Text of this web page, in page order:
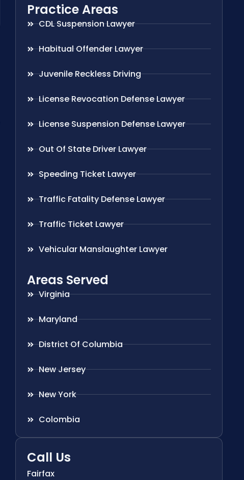
Practice Areas
CDL Suspension Lawyer
Habitual Offender Lawyer
Juvenile Reckless Driving
License Revocation Defense Lawyer
License Suspension Defense Lawyer
Out Of State Driver Lawyer
Speeding Ticket Lawyer
Traffic Fatality Defense Lawyer
Traffic Ticket Lawyer
Vehicular Manslaughter Lawyer
Areas Served
Virginia
Maryland
District Of Columbia
New Jersey
New York
Colombia
Call Us
Fairfax